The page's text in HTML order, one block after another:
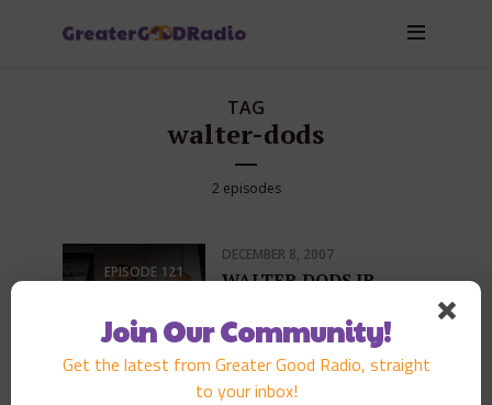
TAG
walter-dods
2 episodes
EPISODE 121
DECEMBER 8, 2007
WALTER DODS JR.
PLAY EPISODE
Join Our Community!
Get the latest from Greater Good Radio, straight
to your inbox!